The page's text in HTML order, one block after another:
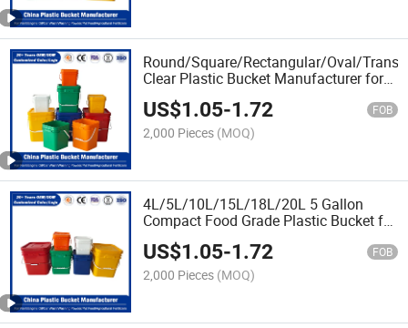
Round/Square/Rectangular/Oval/
Clear Plastic Bucket Manufacturer for
Vegetable Oil/Tomato Sauce/Pure
Honey/Pickled Vegetables
US$1.05-1.72 FOB
2,000 Pieces (MOQ)
4L/5L/10L/15L/18L/20L 5 Gallon
Compact Food Grade Plastic Bucket for
Ketchup
Packaging/Chemical/Fertilizer/Honey/
Oil/Lubricant
US$1.05-1.72 FOB
2,000 Pieces (MOQ)